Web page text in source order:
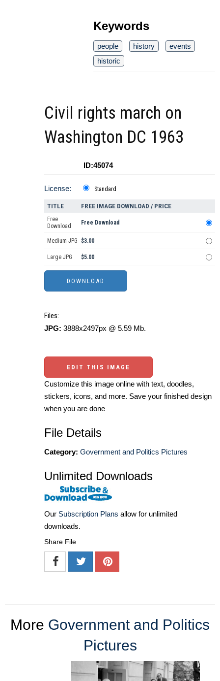
Keywords
people history
events
historic
Civil rights march on
Washington DC 1963
ID:45074
License: Standard
TITLE FREE IMAGE DOWNLOAD / PRICE
Free
Download
Free Download
Medium JPG $3.00
Large JPG $5.00
Files:
JPG: 3888x2497px @ 5.59 Mb.
EDIT THIS IMAGE
Customize this image online with text, doodles,
stickers, icons, and more. Save your finished design
when you are done
File Details
Category: Government and Politics Pictures
Unlimited Downloads
Our Subscription Plans allow for unlimited
downloads.
Share File
More Government and Politics
Pictures